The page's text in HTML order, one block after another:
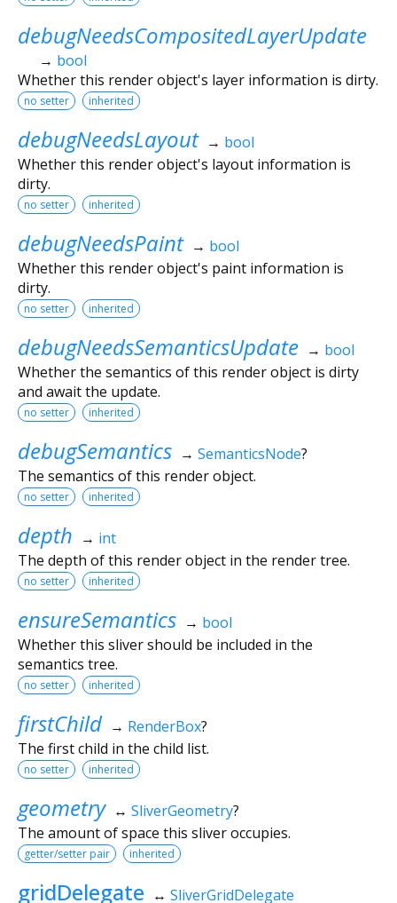
debugNeedsCompositedLayerUpdate
→ bool
Whether this render object's layer information is dirty.
no setter inherited
debugNeedsLayout → bool
Whether this render object's layout information is
dirty.
no setter inherited
debugNeedsPaint → bool
Whether this render object's paint information is
dirty.
no setter inherited
debugNeedsSemanticsUpdate → bool
Whether the semantics of this render object is dirty
and await the update.
no setter inherited
debugSemantics → SemanticsNode?
The semantics of this render object.
no setter inherited
depth → int
The depth of this render object in the render tree.
no setter inherited
ensureSemantics → bool
Whether this sliver should be included in the
semantics tree.
no setter inherited
firstChild → RenderBox?
The first child in the child list.
no setter inherited
geometry ↔ SliverGeometry?
The amount of space this sliver occupies.
getter/setter pair inherited
gridDelegate ↔ SliverGridDelegate